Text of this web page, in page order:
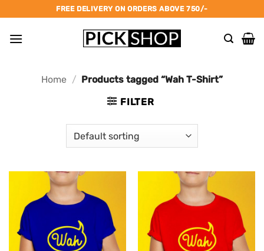
to
content
FREE DELIVERY ON ORDERS ABOVE 750/-
Home / Products tagged “Wah T-Shirt”
FILTER